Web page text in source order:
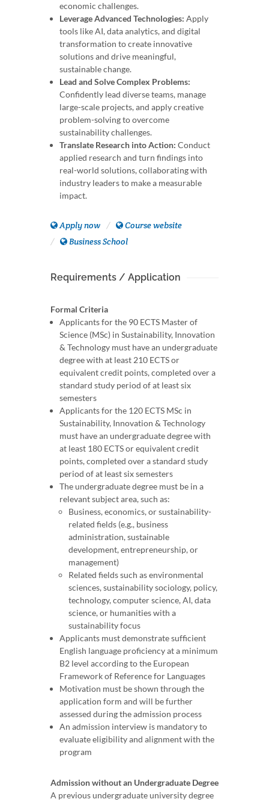
economic challenges.
Leverage Advanced Technologies: Apply
tools like AI, data analytics, and digital
transformation to create innovative
solutions and drive meaningful,
sustainable change.
Lead and Solve Complex Problems:
Confidently lead diverse teams, manage
large-scale projects, and apply creative
problem-solving to overcome
sustainability challenges.
Translate Research into Action: Conduct
applied research and turn findings into
real-world solutions, collaborating with
industry leaders to make a measurable
impact.
Apply now
Course website
Business School
Requirements / Application
Formal Criteria
Applicants for the 90 ECTS Master of
Science (MSc) in Sustainability, Innovation
& Technology must have an undergraduate
degree with at least 210 ECTS or
equivalent credit points, completed over a
standard study period of at least six
semesters
Applicants for the 120 ECTS MSc in
Sustainability, Innovation & Technology
must have an undergraduate degree with
at least 180 ECTS or equivalent credit
points, completed over a standard study
period of at least six semesters
The undergraduate degree must be in a
relevant subject area, such as:
Business, economics, or sustainability-
related fields (e.g., business
administration, sustainable
development, entrepreneurship, or
management)
Related fields such as environmental
sciences, sustainability sociology, policy,
technology, computer science, AI, data
science, or humanities with a
sustainability focus
Applicants must demonstrate sufficient
English language proficiency at a minimum
B2 level according to the European
Framework of Reference for Languages
Motivation must be shown through the
application form and will be further
assessed during the admission process
An admission interview is mandatory to
evaluate eligibility and alignment with the
program
Admission without an Undergraduate Degree
A previous undergraduate university degree